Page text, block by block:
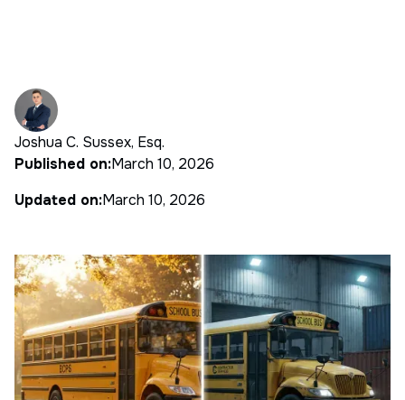
Joshua C. Sussex, Esq.
Published on:March 10, 2026
Updated on:March 10, 2026